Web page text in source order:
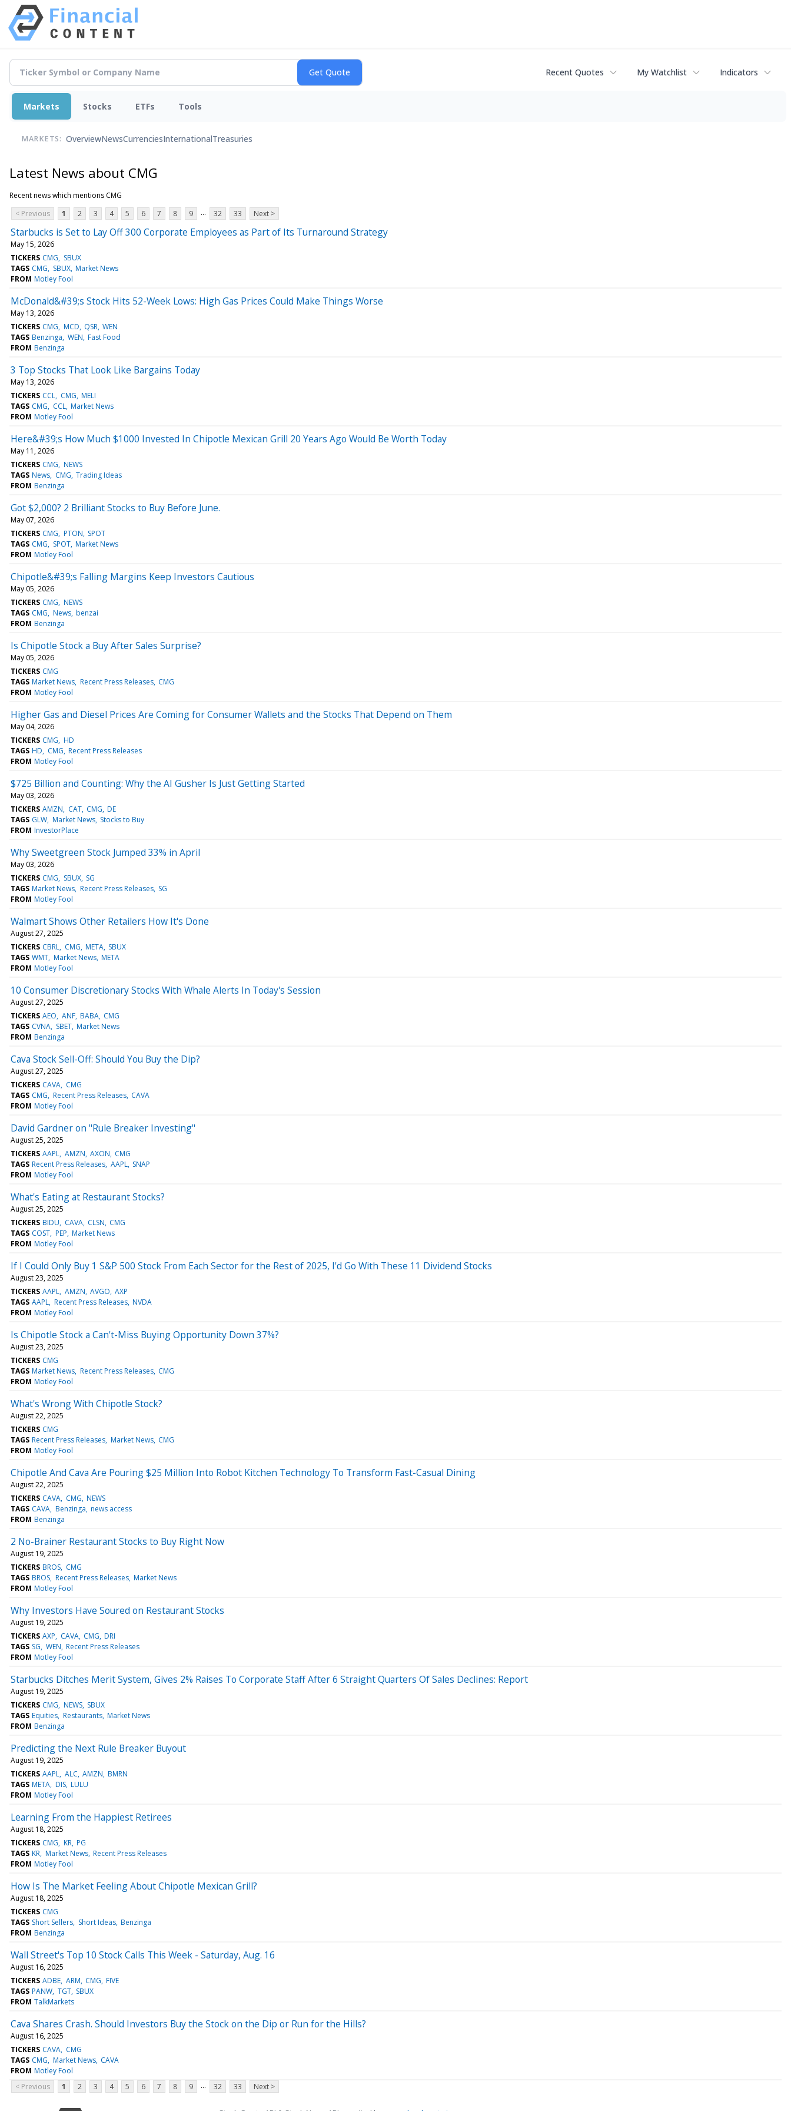
Recent Quotes My Watchlist Indicators
Markets Stocks ETFs Tools
MARKETS: OverviewNewsCurrenciesInternationalTreasuries
Latest News about CMG
Recent news which mentions CMG
< Previous
1 2 3 4 5 6 7 8 9 ... 32 33 Next >
Starbucks is Set to Lay Off 300 Corporate Employees as Part of Its Turnaround Strategy
May 15, 2026
TICKERS CMG
SBUX
TAGS CMG SBUX Market News
FROM Motley Fool
McDonald&#39;s Stock Hits 52-Week Lows: High Gas Prices Could Make Things Worse
May 13, 2026
TICKERS CMG MCD QSR WEN
TAGS Benzinga WEN Fast Food
FROM Benzinga
3 Top Stocks That Look Like Bargains Today
May 13, 2026
TICKERS CCL CMG MELI
TAGS CMG CCL Market News
FROM Motley Fool
Here&#39;s How Much $1000 Invested In Chipotle Mexican Grill 20 Years Ago Would Be Worth Today
May 11, 2026
TICKERS CMG NEWS
TAGS News CMG Trading Ideas
FROM Benzinga
Got $2,000? 2 Brilliant Stocks to Buy Before June.
May 07, 2026
TICKERS CMG PTON SPOT
TAGS CMG SPOT Market News
FROM Motley Fool
Chipotle&#39;s Falling Margins Keep Investors Cautious
May 05, 2026
TICKERS CMG NEWS
TAGS CMG News benzai
FROM Benzinga
Is Chipotle Stock a Buy After Sales Surprise?
May 05, 2026
TICKERS CMG
TAGS Market News Recent Press Releases CMG
FROM Motley Fool
Higher Gas and Diesel Prices Are Coming for Consumer Wallets and the Stocks That Depend on Them
May 04, 2026
TICKERS CMG HD
TAGS HD CMG Recent Press Releases
FROM Motley Fool
$725 Billion and Counting: Why the AI Gusher Is Just Getting Started
May 03, 2026
TICKERS AMZN CAT CMG DE
TAGS GLW Market News Stocks to Buy
FROM InvestorPlace
Why Sweetgreen Stock Jumped 33% in April
May 03, 2026
TICKERS CMG SBUX SG
TAGS Market News Recent Press Releases SG
FROM Motley Fool
Walmart Shows Other Retailers How It's Done
August 27, 2025
TICKERS CBRL CMG META SBUX
TAGS WMT Market News META
FROM Motley Fool
10 Consumer Discretionary Stocks With Whale Alerts In Today's Session
August 27, 2025
TICKERS AEO ANF BABA CMG
TAGS CVNA SBET Market News
FROM Benzinga
Cava Stock Sell-Off: Should You Buy the Dip?
August 27, 2025
TICKERS CAVA CMG
TAGS CMG Recent Press Releases CAVA
FROM Motley Fool
David Gardner on "Rule Breaker Investing"
August 25, 2025
TICKERS AAPL AMZN AXON CMG
TAGS Recent Press Releases AAPL SNAP
FROM Motley Fool
What's Eating at Restaurant Stocks?
August 25, 2025
TICKERS BIDU CAVA CLSN CMG
TAGS COST PEP Market News
FROM Motley Fool
If I Could Only Buy 1 S&P 500 Stock From Each Sector for the Rest of 2025, I'd Go With These 11 Dividend Stocks
August 23, 2025
TICKERS AAPL AMZN AVGO AXP
TAGS AAPL Recent Press Releases NVDA
FROM Motley Fool
Is Chipotle Stock a Can't-Miss Buying Opportunity Down 37%?
August 23, 2025
TICKERS CMG
TAGS Market News Recent Press Releases CMG
FROM Motley Fool
What's Wrong With Chipotle Stock?
August 22, 2025
TICKERS CMG
TAGS Recent Press Releases Market News CMG
FROM Motley Fool
Chipotle And Cava Are Pouring $25 Million Into Robot Kitchen Technology To Transform Fast-Casual Dining
August 22, 2025
TICKERS CAVA CMG NEWS
TAGS CAVA Benzinga news access
FROM Benzinga
2 No-Brainer Restaurant Stocks to Buy Right Now
August 19, 2025
TICKERS BROS CMG
TAGS BROS Recent Press Releases Market News
FROM Motley Fool
Why Investors Have Soured on Restaurant Stocks
August 19, 2025
TICKERS AXP CAVA CMG DRI
TAGS SG WEN Recent Press Releases
FROM Motley Fool
Starbucks Ditches Merit System, Gives 2% Raises To Corporate Staff After 6 Straight Quarters Of Sales Declines: Report
August 19, 2025
TICKERS CMG NEWS SBUX
TAGS Equities Restaurants Market News
FROM Benzinga
Predicting the Next Rule Breaker Buyout
August 19, 2025
TICKERS AAPL ALC AMZN BMRN
TAGS META DIS LULU
FROM Motley Fool
Learning From the Happiest Retirees
August 18, 2025
TICKERS CMG KR PG
TAGS KR Market News Recent Press Releases
FROM Motley Fool
How Is The Market Feeling About Chipotle Mexican Grill?
August 18, 2025
TICKERS CMG
TAGS Short Sellers Short Ideas Benzinga
FROM Benzinga
Wall Street's Top 10 Stock Calls This Week - Saturday, Aug. 16
August 16, 2025
TICKERS ADBE ARM CMG FIVE
TAGS PANW TGT SBUX
FROM TalkMarkets
Cava Shares Crash. Should Investors Buy the Stock on the Dip or Run for the Hills?
August 16, 2025
TICKERS CAVA CMG
TAGS CMG Market News CAVA
FROM Motley Fool
< Previous
1 2 3 4 5 6 7 8 9 ... 32 33 Next >